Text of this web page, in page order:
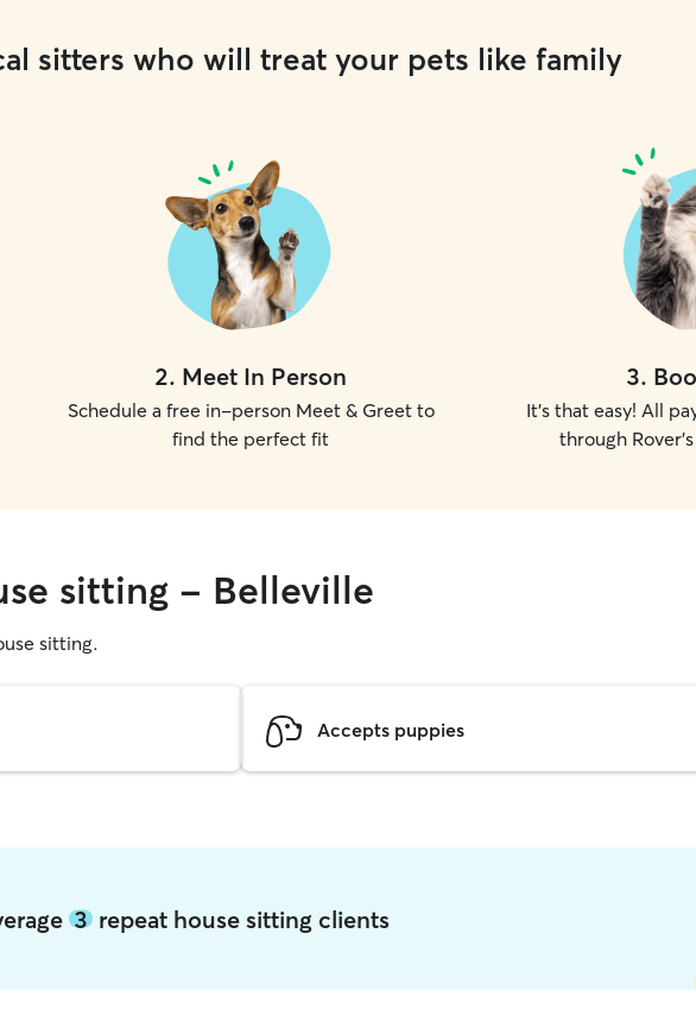
sitters who will treat your pets like family
2. Meet In Person
Schedule a free in-person Meet & Greet to
find the perfect fit
3.
It's that easy! All
through
sitting - Belleville
sitting.
Accepts puppies
3repeat house sitting clients